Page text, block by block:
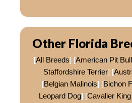
Other Florida
[All Breeds] [American Pit
Staffordshire Terrier] [
[Belgian Malinois] [Bichon
Leopard Dog] [Cavalier